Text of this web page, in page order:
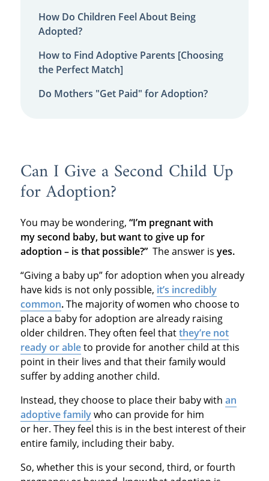
How Do Children Feel About Being
Adopted?
How to Find Adoptive Parents [Choosing
the Perfect Match]
Do Mothers "Get Paid" for Adoption?
Can I Give a Second Child Up
for Adoption?
You may be wondering, “I’m pregnant with
my second baby, but want to give up for
adoption – is that possible?”The answer is yes.
“Giving a baby up” for adoption when you already
have kids is not only possible, it’s incredibly
common.The majority of women who choose to
place a baby for adoption are already raising
older children. They often feel thatthey’re not
ready or ableto provide for another child at this
point in their lives and that their family would
suffer by adding another child.
Instead, they choose to place their baby with an
adoptive familywho can provide for him
or her. They feel this is in the best interest of their
entire family, including their baby.
So, whether this is your second, third, or fourth